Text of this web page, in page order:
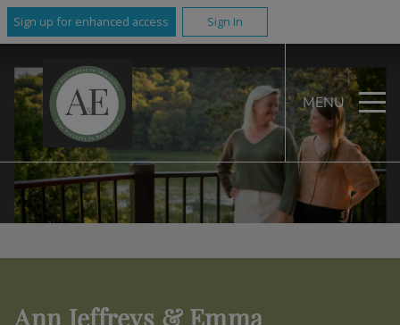
Sign up for enhanced access Sign In
MENU
Ann Jeffreys & Emma